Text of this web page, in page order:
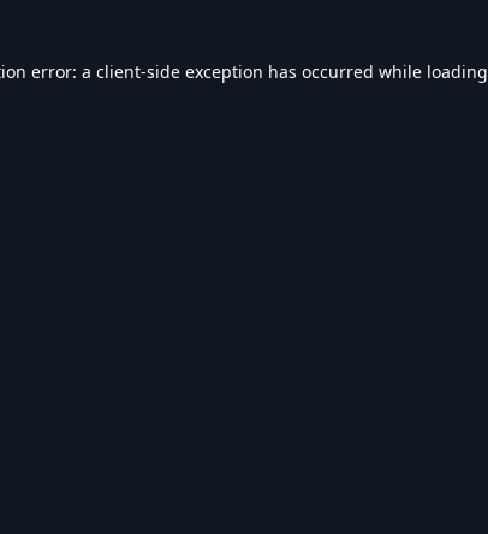
error: a client-side exception has occurred while loading